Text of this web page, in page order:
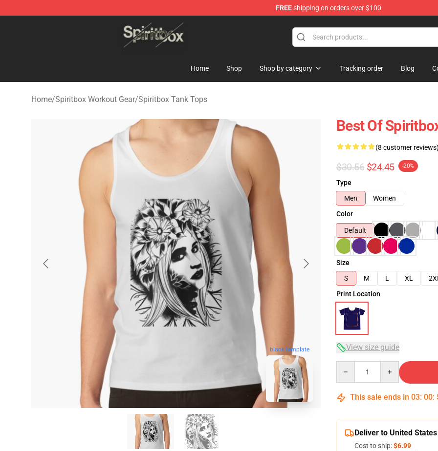
FREEshipping on orders over $100
Spiritbox Shop - Official Spiritbox Merchandise Store
Home Shop Shop by category Tracking order Blog
Home/Spiritbox Workout Gear/Spiritbox Tank Tops
blank template
Best Of
(8 customer reviews)
$30.56 $24.45 -20%
Type
Men
Women
Color
Default
Size
S
M L XL 2XL
Print Location
View size guide
This sale ends in 03: 00:
Deliver to United States
Cost to ship:$6.99